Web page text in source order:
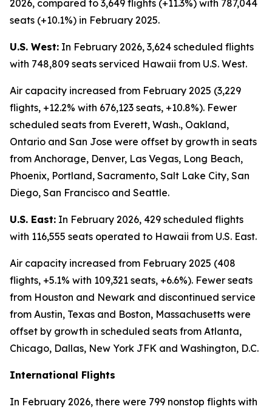
2026, compared to 3,649 flights (+11.3%) with 787,044
seats (+10.1%) in February 2025.
U.S. West: In February 2026, 3,624 scheduled flights
with 748,809 seats serviced Hawaii from U.S. West.
Air capacity increased from February 2025 (3,229
flights, +12.2% with 676,123 seats, +10.8%). Fewer
scheduled seats from Everett, Wash., Oakland,
Ontario and San Jose were offset by growth in seats
from Anchorage, Denver, Las Vegas, Long Beach,
Phoenix, Portland, Sacramento, Salt Lake City, San
Diego, San Francisco and Seattle.
U.S. East: In February 2026, 429 scheduled flights
with 116,555 seats operated to Hawaii from U.S. East.
Air capacity increased from February 2025 (408
flights, +5.1% with 109,321 seats, +6.6%). Fewer seats
from Houston and Newark and discontinued service
from Austin, Texas and Boston, Massachusetts were
offset by growth in scheduled seats from Atlanta,
Chicago, Dallas, New York JFK and Washington, D.C.
International Flights
In February 2026, there were 799 nonstop flights with